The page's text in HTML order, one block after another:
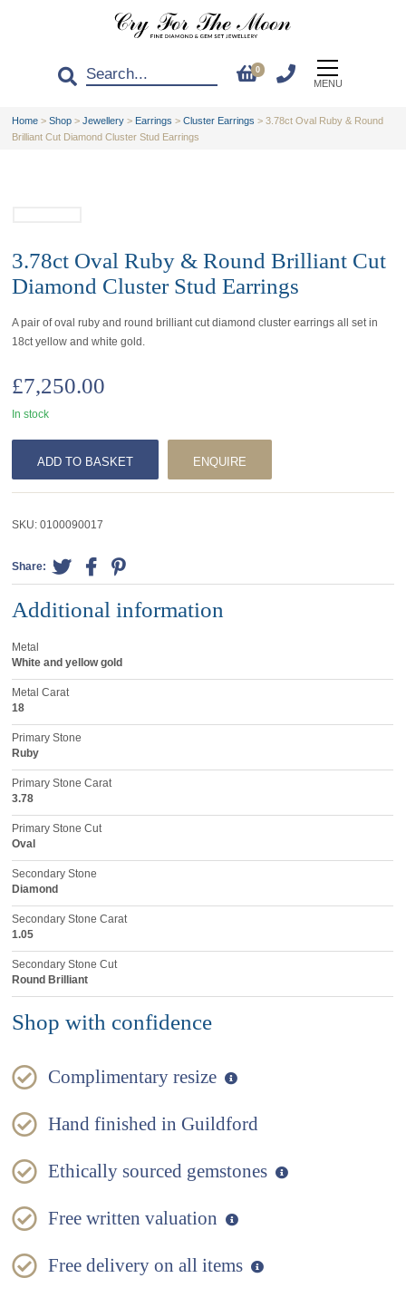
0
MENU
Home >Shop >Jewellery > Earrings >Cluster Earrings >3.78ct Oval Ruby & Round
Brilliant Cut Diamond Cluster Stud Earrings
3.78ct Oval Ruby & Round Brilliant Cut
Diamond Cluster Stud Earrings
A pair of oval ruby and round brilliant cut diamond cluster earrings all set in
18ct yellow and white gold.
£7,250.00
In stock
ADD TO BASKET ENQUIRE
SKU:0100090017
Share:
Additional information
Metal
White and yellow gold
Metal Carat
18
Primary Stone
Ruby
Primary Stone Carat
3.78
Primary Stone Cut
Oval
Secondary Stone
Diamond
Secondary Stone Carat
1.05
Secondary Stone Cut
Round Brilliant
Shop with confidence
Complimentary resize
Hand finished in Guildford
Ethically sourced gemstones
Free written valuation
Free delivery on all items